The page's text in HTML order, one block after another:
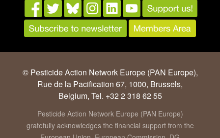
© Pesticide Action Network Europe (PAN Europe),
Rue de la Pacification 67, 1000, Brussels,
Belgium, Tel. +32 2 318 62 55
Pesticide Action Network Europe (PAN Europe)
gratefully acknowledges the financial support from the